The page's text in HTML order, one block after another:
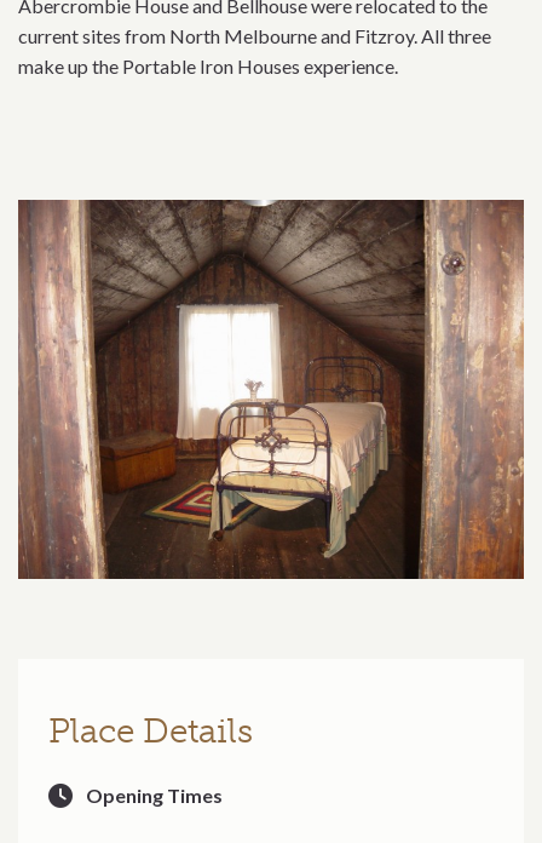
Abercrombie House and Bellhouse were relocated to the
current sites from North Melbourne and Fitzroy. All three
make up the Portable Iron Houses experience.
Place Details
Opening Times